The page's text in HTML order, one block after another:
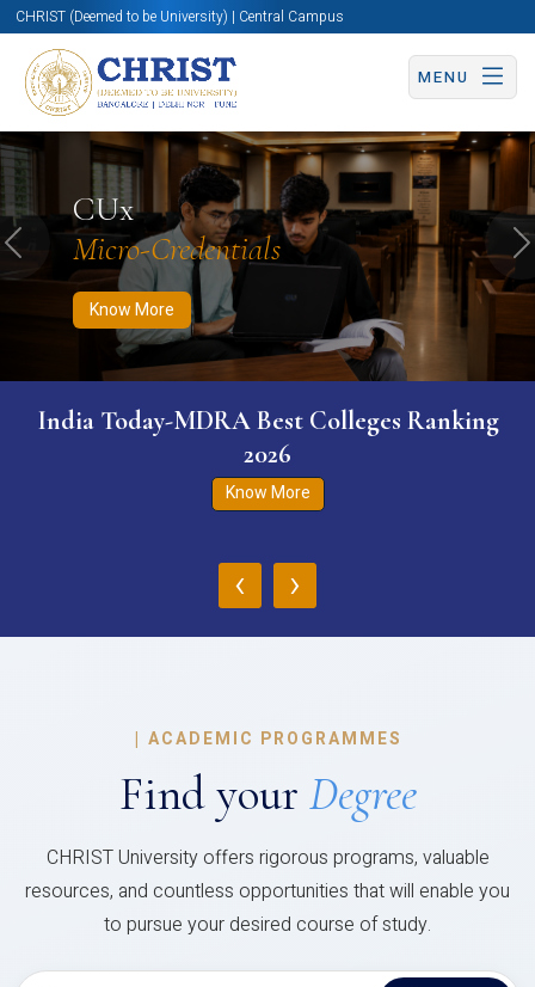
CHRIST (Deemed to be University) | Central Campus
MENU
CUx
Micro-Credentials
Know More
Know More Apply Now Apply Now
Previous
India Today-MDRA Best Colleges Ranking
2026
Know More
‹ ›
| ACADEMIC PROGRAMMES
Find your Degree
CHRIST University offers rigorous programs, valuable
resources, and countless opportunities that will enable you
to pursue your desired course of study.